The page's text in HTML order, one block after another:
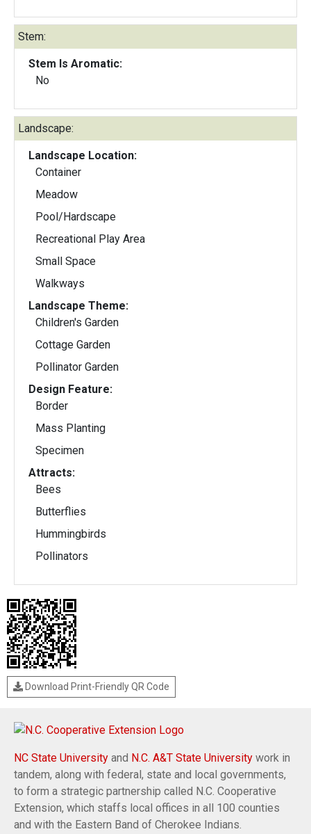
Stem:
Stem Is Aromatic:
No
Landscape:
Landscape Location:
Container
Meadow
Pool/Hardscape
Recreational Play Area
Small Space
Walkways
Landscape Theme:
Children's Garden
Cottage Garden
Pollinator Garden
Design Feature:
Border
Mass Planting
Specimen
Attracts:
Bees
Butterflies
Hummingbirds
Pollinators
Download Print-Friendly QR Code
NC State University and N.C. A&T State University work in
tandem, along with federal, state and local governments,
to form a strategic partnership called N.C. Cooperative
Extension, which staffs local offices in all 100 counties
and with the Eastern Band of Cherokee Indians.